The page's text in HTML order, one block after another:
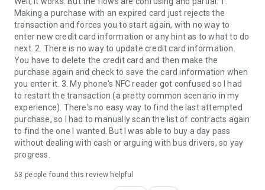
Making a purchase with an expired card just rejects the
transaction and forces you to start again, with no way to
enter new credit card information or any hint as to what to do
next. 2. There is no way to update credit card information.
You have to delete the credit card and then make the
purchase again and check to save the card information when
you enter it. 3. My phone's NFC reader got confused so I had
to restart the transaction (a pretty common scenario in my
experience). There's no easy way to find the last attempted
purchase, so I had to manually scan the list of contracts again
to find the one I wanted. But I was able to buy a day pass
without dealing with cash or arguing with bus drivers, so yay
progress.
53 people found this review helpful